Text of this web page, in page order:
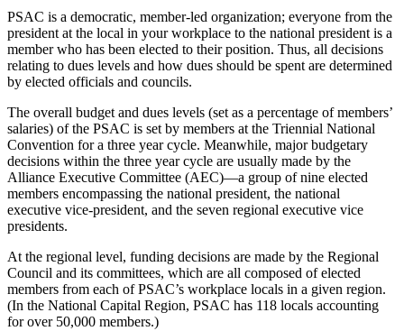
PSAC is a democratic, member-led organization; everyone from the
president at the local in your workplace to the national president is a
member who has been elected to their position. Thus, all decisions
relating to dues levels and how dues should be spent are determined
by elected officials and councils.
The overall budget and dues levels (set as a percentage of members’
salaries) of the PSAC is set by members at the Triennial National
Convention for a three year cycle. Meanwhile, major budgetary
decisions within the three year cycle are usually made by the
Alliance Executive Committee (AEC)—a group of nine elected
members encompassing the national president, the national
executive vice-president, and the seven regional executive vice
presidents.
At the regional level, funding decisions are made by the Regional
Council and its committees, which are all composed of elected
members from each of PSAC’s workplace locals in a given region.
(In the National Capital Region, PSAC has 118 locals accounting
for over 50,000 members.)